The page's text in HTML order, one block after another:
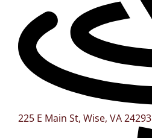
225 E Main St, Wise, VA 24293